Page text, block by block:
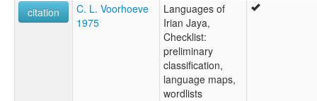
citation
C. L. Voorhoeve
1975
Languages of
Irian Jaya,
Checklist:
preliminary
classification,
language maps,
wordlists